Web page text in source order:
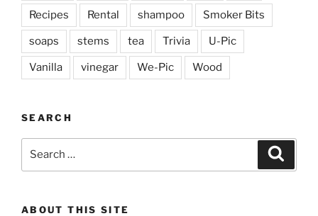
Recipes Rental shampoo Smoker Bits
soaps stems tea Trivia U-Pic
Vanilla vinegar We-Pic Wood
SEARCH
ABOUT THIS SITE